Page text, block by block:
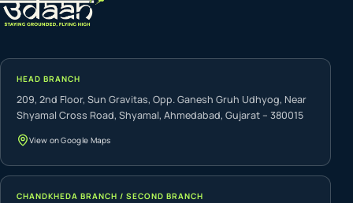
HEAD BRANCH
209, 2nd Floor, Sun Gravitas, Opp. Ganesh Gruh Udhyog, Near
Shyamal Cross Road, Shyamal, Ahmedabad, Gujarat – 380015
View on Google Maps
CHANDKHEDA BRANCH / SECOND BRANCH